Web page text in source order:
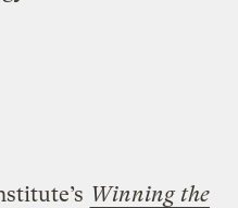
Winning the